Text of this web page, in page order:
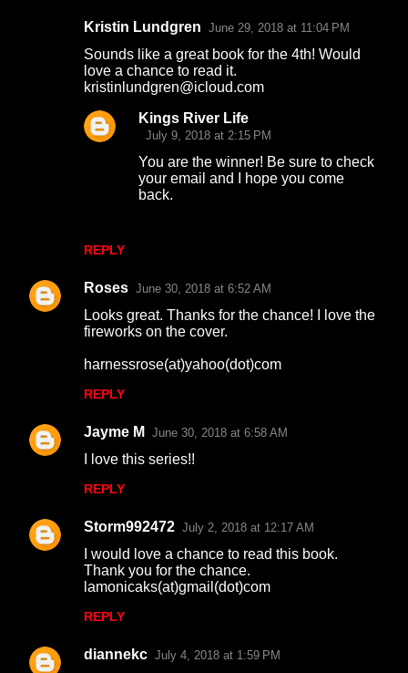
Kristin Lundgren June 29, 2018 at 11:04 PM
Sounds like a great book for the 4th! Would
love a chance to read it.
kristinlundgren@icloud.com
REPLY
Kings River Life
July 9, 2018 at 2:15 PM
You are the winner! Be sure to check
your email and I hope you come
back.
Roses June 30, 2018 at 6:52 AM
Looks great. Thanks for the chance! I love the
fireworks on the cover.
harnessrose(at)yahoo(dot)com
REPLY
Jayme M June 30, 2018 at 6:58 AM
I love this series!!
REPLY
Storm992472 July 2, 2018 at 12:17 AM
I would love a chance to read this book.
Thank you for the chance.
lamonicaks(at)gmail(dot)com
REPLY
diannekc July 4, 2018 at 1:59 PM